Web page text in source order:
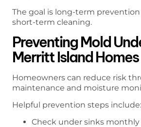
The goal is long-term
short-term cleaning.
Preventing Mold
Merritt Island Homes
Homeowners can reduce risk
maintenance and moisture
Helpful prevention steps include:
Check under sinks monthly